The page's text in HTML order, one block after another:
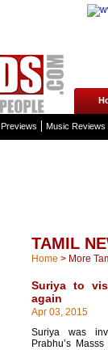
Previews Music Reviews
TAMIL
Home > More
Suriya to
again
Apr 03, 2015
Suriya was
Prabhu’s